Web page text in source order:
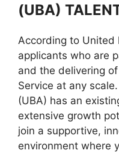
(UBA)
According to United
applicants who are
and the delivering
Service at any
(UBA) has an
extensive growth
join a supportive,
environment where